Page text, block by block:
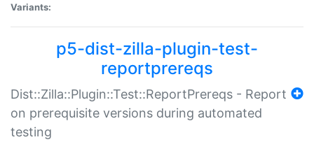
Variants:
p5-dist-zilla-plugin-test-
reportprereqs
Dist::Zilla::Plugin::Test::ReportPrereqs - Report
on prerequisite versions during automated
testing